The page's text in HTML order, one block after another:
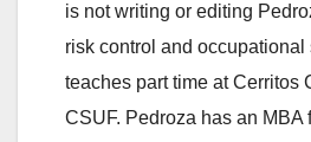
d
e
is not writing or editing
risk control and occupational
teaches part time at Cerritos
CSUF. Pedroza has an MBA